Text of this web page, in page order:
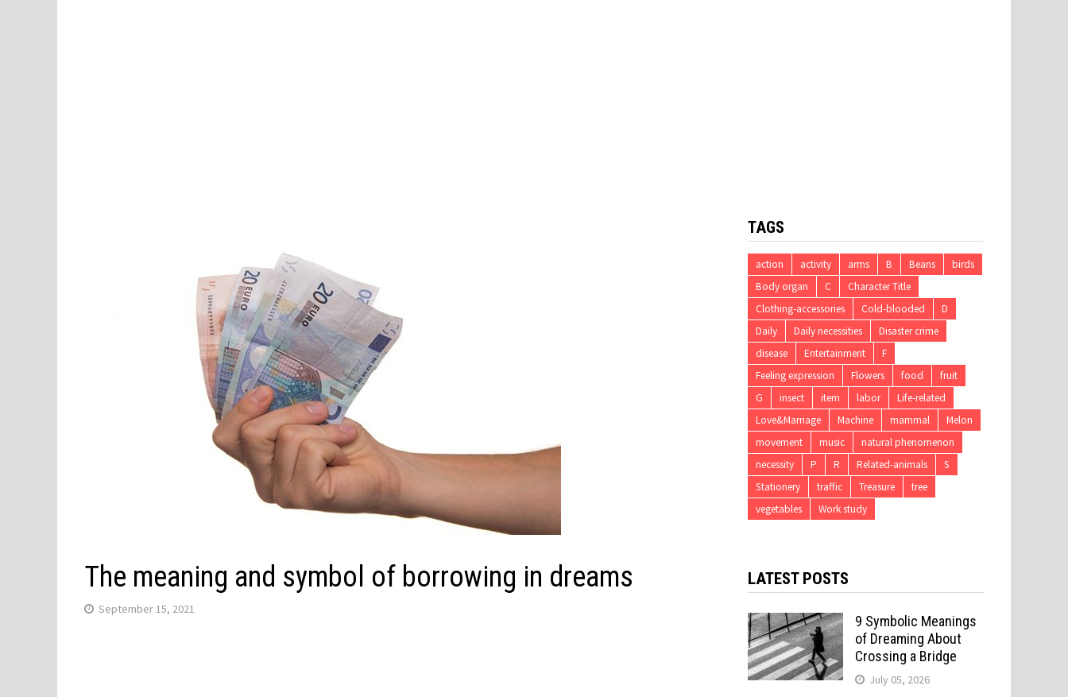
The meaning and symbol of borrowing in dreams
September 15, 2021
TAGS
action activity arms B Beans
birds
Body organ
C
Character Title
Clothing-accessories
Cold-blooded
D
Daily
Daily necessities
Disaster crime
disease
Entertainment
F
Feeling expression
Flowers food
fruit
G
insect item labor
Life-related
Love&Marriage
Machine mammal
Melon
movement
music
natural phenomenon
necessity
P R Related-animals
S
Stationery
traffic Treasure
tree
vegetables
Work study
LATEST POSTS
9 Symbolic Meanings
of Dreaming About
Crossing a Bridge
July 05, 2026